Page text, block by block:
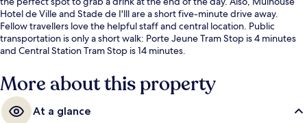
Hotel de Ville and Stade de I'lll are a short five-minute drive away.
Fellow travellers love the helpful staff and central location. Public
transportation is only a short walk: Porte Jeune Tram Stop is 4 minutes
and Central Station Tram Stop is 14 minutes.
More about this property
At a glance